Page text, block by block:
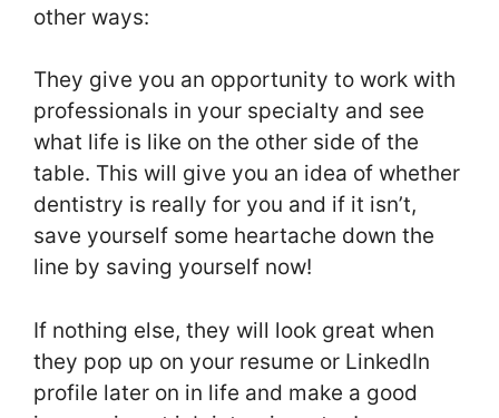
other ways:
They give you an opportunity to work with
professionals in your specialty and see
what life is like on the other side of the
table. This will give you an idea of whether
dentistry is really for you and if it isn’t,
save yourself some heartache down the
line by saving yourself now!
If nothing else, they will look great when
they pop up on your resume or LinkedIn
profile later on in life and make a good